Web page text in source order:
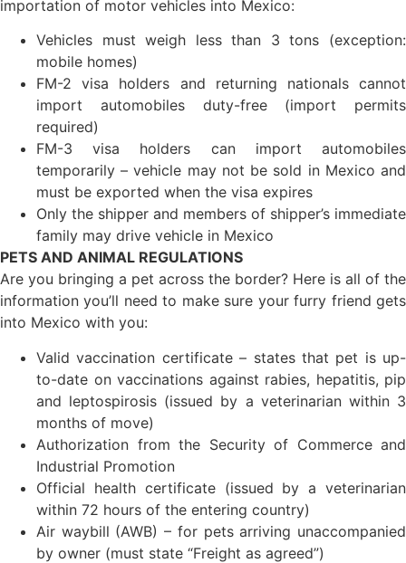
importation of motor vehicles into Mexico:
Vehicles must weigh less than 3 tons (exception:
mobile homes)
FM-2 visa holders and returning nationals cannot
import automobiles duty-free (import permits
required)
FM-3 visa holders can import automobiles
temporarily – vehicle may not be sold in Mexico and
must be exported when the visa expires
Only the shipper and members of shipper’s immediate
family may drive vehicle in Mexico
PETS AND ANIMAL REGULATIONS
Are you bringing a pet across the border? Here is all of the
information you’ll need to make sure your furry friend gets
into Mexico with you:
Valid vaccination certificate – states that pet is up-
to-date on vaccinations against rabies, hepatitis, pip
and leptospirosis (issued by a veterinarian within 3
months of move)
Authorization from the Security of Commerce and
Industrial Promotion
Official health certificate (issued by a veterinarian
within 72 hours of the entering country)
Air waybill (AWB) – for pets arriving unaccompanied
by owner (must state “Freight as agreed”)